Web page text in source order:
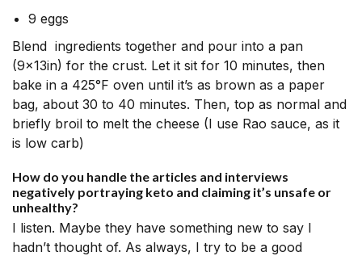
9 eggs
Blend ingredients together and pour into a pan
(9x13in) for the crust. Let it sit for 10 minutes, then
bake in a 425°F oven until it’s as brown as a paper
bag, about 30 to 40 minutes. Then, top as normal and
briefly broil to melt the cheese (I use Rao sauce, as it
is low carb)
How do you handle the articles and interviews
negatively portraying keto and claiming it’s unsafe or
unhealthy?
I listen. Maybe they have something new to say I
hadn’t thought of. As always, I try to be a good